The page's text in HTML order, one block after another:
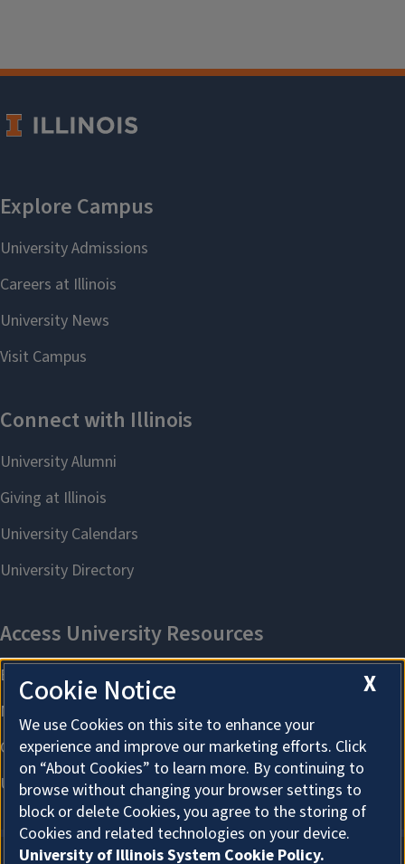
X
Cookie Notice
We use Cookies on this site to enhance your
experience and improve our marketing efforts. Click
on “About Cookies” to learn more. By continuing to
browse without changing your browser settings to
block or delete Cookies, you agree to the storing of
Cookies and related technologies on your device.
University of Illinois System Cookie Policy.